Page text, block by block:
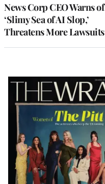
News Corp CEO Warns of
‘Slimy Sea of AI Slop,’
Threatens More Lawsuits
Latest
Magazine
Issue